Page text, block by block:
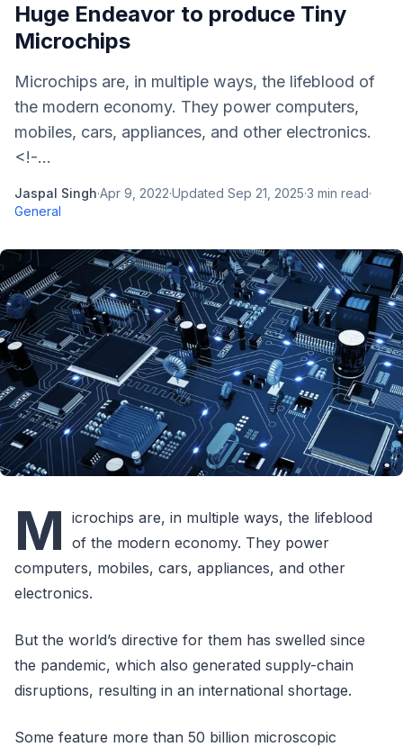
Huge Endeavor to produce Tiny
Microchips
Microchips are, in multiple ways, the lifeblood of
the modern economy. They power computers,
mobiles, cars, appliances, and other electronics.
<!-...
Jaspal Singh·Apr 9, 2022·Updated Sep 21, 2025·3 min read·
General
M icrochips are, in multiple ways, the lifeblood
of the modern economy. They power
computers, mobiles, cars, appliances, and other
electronics.
But the world’s directive for them has swelled since
the pandemic, which also generated supply-chain
disruptions, resulting in an international shortage.
Some feature more than 50 billion microscopic